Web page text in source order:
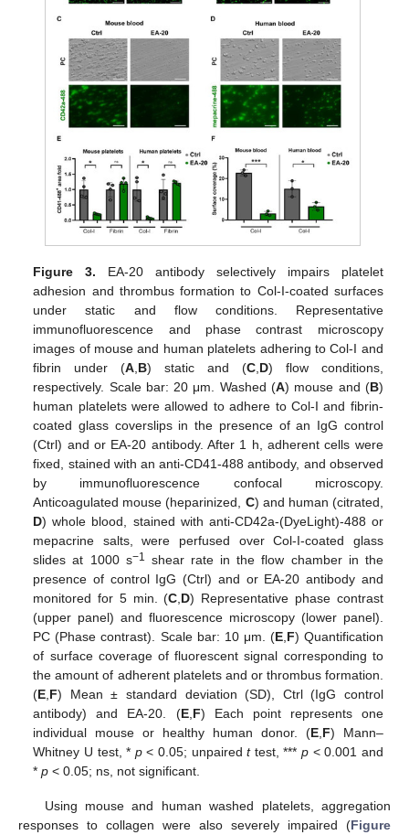
Figure 3. EA-20 antibody selectively impairs platelet
adhesion and thrombus formation to Col-I-coated surfaces
under static and flow conditions. Representative
immunofluorescence and phase contrast microscopy
images of mouse and human platelets adhering to Col-I and
fibrin under (A B) static and (C D) flow conditions,
respectively. Scale bar: 20 μm. Washed (A) mouse and (B)
human platelets were allowed to adhere to Col-I and fibrin-
coated glass coverslips in the presence of an IgG control
(Ctrl) and or EA-20 antibody. After 1 h, adherent cells were
fixed, stained with an anti-CD41-488 antibody, and observed
by immunofluorescence confocal microscopy.
Anticoagulated mouse (heparinized, C) and human (citrated,
D) whole blood, stained with anti-CD42a-(DyeLight)-488 or
mepacrine salts, were perfused over Col-I-coated glass
slides at 1000 s−1
shear rate in the flow chamber in the
presence of control IgG (Ctrl) and or EA-20 antibody and
monitored for 5 min. (C D) Representative phase contrast
(upper panel) and fluorescence microscopy (lower panel).
PC (Phase contrast). Scale bar: 10 μm. (E, F) Quantification
of surface coverage of fluorescent signal corresponding to
the amount of adherent platelets and or thrombus formation.
(E F) Mean ± standard deviation (SD), Ctrl (IgG control
antibody) and EA-20. (E, F) Each point represents one
individual mouse or healthy human donor. (E, F) Mann–
Whitney U test, * p< 0.05; unpairedttest, ***p < 0.001 and
*p < 0.05; ns, not significant.
Using mouse and human washed platelets, aggregation
responses to collagen were also severely impaired (Figure